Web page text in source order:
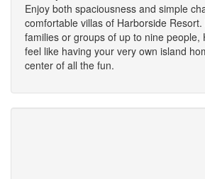
Enjoy both spaciousness and simple
comfortable villas of Harborside
families or groups of up to nine people,
feel like having your very own island
center of all the fun.